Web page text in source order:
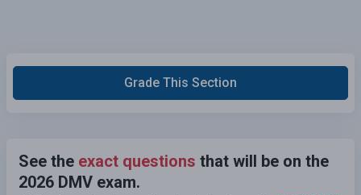
Grade This Section
See the exact questions that will be on the
2026 DMV exam.